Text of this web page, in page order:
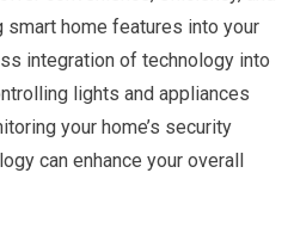
smart home features into your
integration of technology into
lights and appliances
your home’s security
can enhance your overall